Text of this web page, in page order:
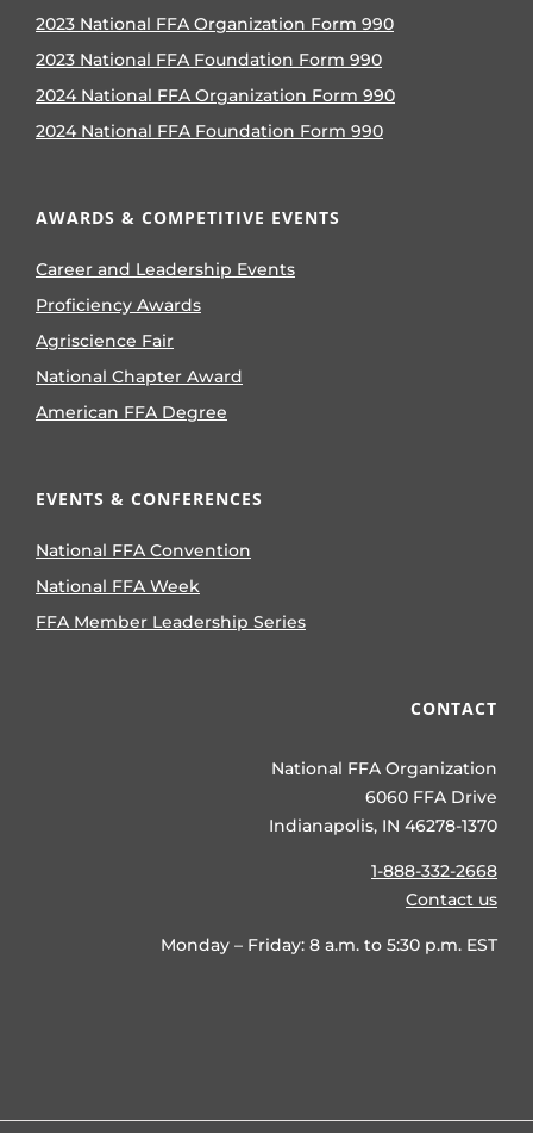
2023 National FFA Organization Form 990
2023 National FFA Foundation Form 990
2024 National FFA Organization Form 990
2024 National FFA Foundation Form 990
AWARDS & COMPETITIVE EVENTS
Career and Leadership Events
Proficiency Awards
Agriscience Fair
National Chapter Award
American FFA Degree
EVENTS & CONFERENCES
National FFA Convention
National FFA Week
FFA Member Leadership Series
CONTACT
National FFA Organization
6060 FFA Drive
Indianapolis, IN 46278-1370
1-888-332-2668
Contact us
Monday – Friday: 8 a.m. to 5:30 p.m. EST